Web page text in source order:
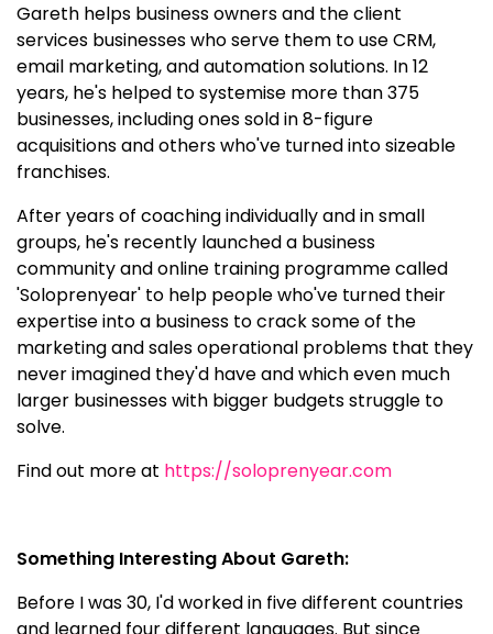
Gareth helps business owners and the client
services businesses who serve them to use CRM,
email marketing, and automation solutions. In 12
years, he's helped to systemise more than 375
businesses, including ones sold in 8-figure
acquisitions and others who've turned into sizeable
franchises.
After years of coaching individually and in small
groups, he's recently launched a business
community and online training programme called
'Soloprenyear' to help people who've turned their
expertise into a business to crack some of the
marketing and sales operational problems that they
never imagined they'd have and which even much
larger businesses with bigger budgets struggle to
solve.
Find out more at https://soloprenyear.com
Something Interesting About Gareth:
Before I was 30, I'd worked in five different countries